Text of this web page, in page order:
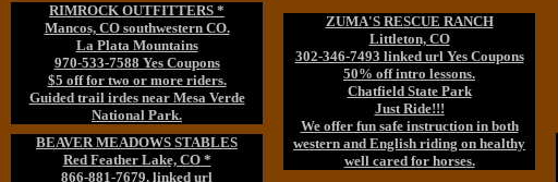
RIMROCK OUTFITTERS *
Mancos, CO southwestern CO.
La Plata Mountains
970-533-7588 Yes Coupons
$5 off for two or more riders.
Guided trail irdes near Mesa Verde
National Park.
BEAVER MEADOWS STABLES
Red Feather Lake, CO *
866-881-7679, linked url
ZUMA'S RESCUE RANCH
Littleton, CO
302-346-7493 linked url Yes Coupons
50% off intro lessons.
Chatfield State Park
Just Ride!!!
We offer fun safe instruction in both
western and English riding on healthy
well cared for horses.